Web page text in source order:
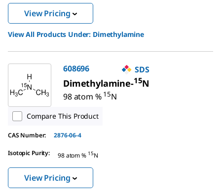
View Pricing
View All Products Under: Dimethylamine
608696 SDS
Dimethylamine-15N
98 atom % 15N
Compare This Product
CAS Number: 2876-06-4
Isotopic Purity: 98 atom % 15N
View Pricing